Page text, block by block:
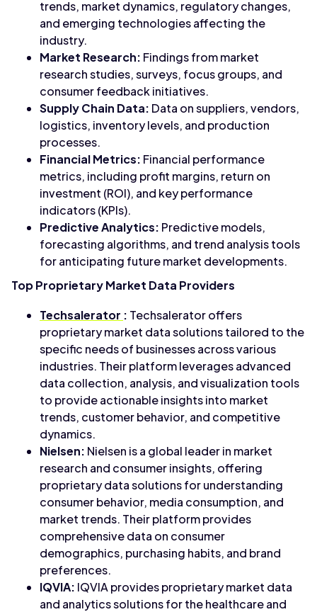
trends, market dynamics, regulatory changes,
and emerging technologies affecting the
industry.
Market Research: Findings from market
research studies, surveys, focus groups, and
consumer feedback initiatives.
Supply Chain Data: Data on suppliers, vendors,
logistics, inventory levels, and production
processes.
Financial Metrics: Financial performance
metrics, including profit margins, return on
investment (ROI), and key performance
indicators (KPIs).
Predictive Analytics: Predictive models,
forecasting algorithms, and trend analysis tools
for anticipating future market developments.
Top Proprietary Market Data Providers
Techsalerator : Techsalerator offers
proprietary market data solutions tailored to the
specific needs of businesses across various
industries. Their platform leverages advanced
data collection, analysis, and visualization tools
to provide actionable insights into market
trends, customer behavior, and competitive
dynamics.
Nielsen: Nielsen is a global leader in market
research and consumer insights, offering
proprietary data solutions for understanding
consumer behavior, media consumption, and
market trends. Their platform provides
comprehensive data on consumer
demographics, purchasing habits, and brand
preferences.
IQVIA: IQVIA provides proprietary market data
and analytics solutions for the healthcare and